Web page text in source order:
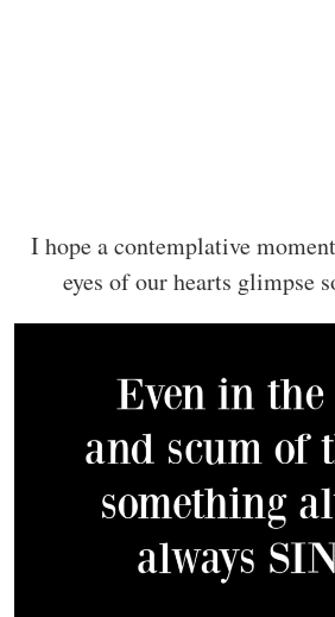
I hope a contemplative
eyes of our hearts glimpse